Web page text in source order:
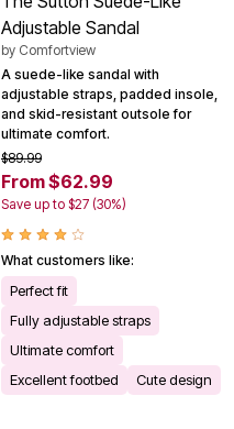
Adjustable Sandal
by Comfortview
A suede-like sandal with
adjustable straps, padded insole,
and skid-resistant outsole for
ultimate comfort.
$89.99
From $62.99
Save up to $27 (30%)
What customers like:
Perfect fit
Fully adjustable straps
Ultimate comfort
Excellent footbed
Cute design